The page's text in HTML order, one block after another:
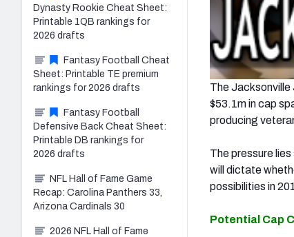
The Jacksonville
$53.1m in cap
producing
The pressure
will dictate
possibilities in
Potential Cap
Dynasty Rookie Cheat Sheet:
Printable 1QB rankings for
2026 drafts
Fantasy Football Cheat
Sheet: Printable TE premium
rankings for 2026 drafts
Fantasy Football
Defensive Back Cheat Sheet:
Printable DB rankings for
2026 drafts
NFL Hall of Fame Game
Recap: Carolina Panthers 33,
Arizona Cardinals 30
2026 NFL Hall of Fame